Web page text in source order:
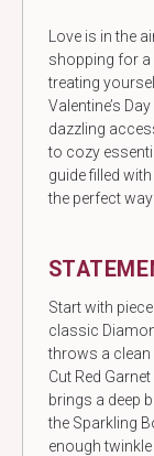
Love is in the
shopping for a
treating
Valentine’s
dazzling
to cozy
guide filled
the perfect way
Start with
classic
throws a clean
Cut Red
brings a deep
the Sparkling
enough